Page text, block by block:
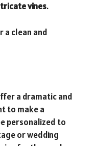
vines.
a clean and
a dramatic and
to make a
personalized to
or wedding